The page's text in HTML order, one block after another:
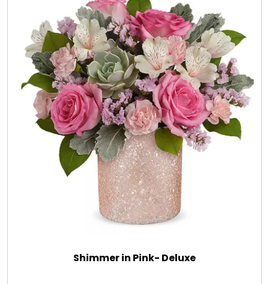
Shimmer in Pink- Deluxe